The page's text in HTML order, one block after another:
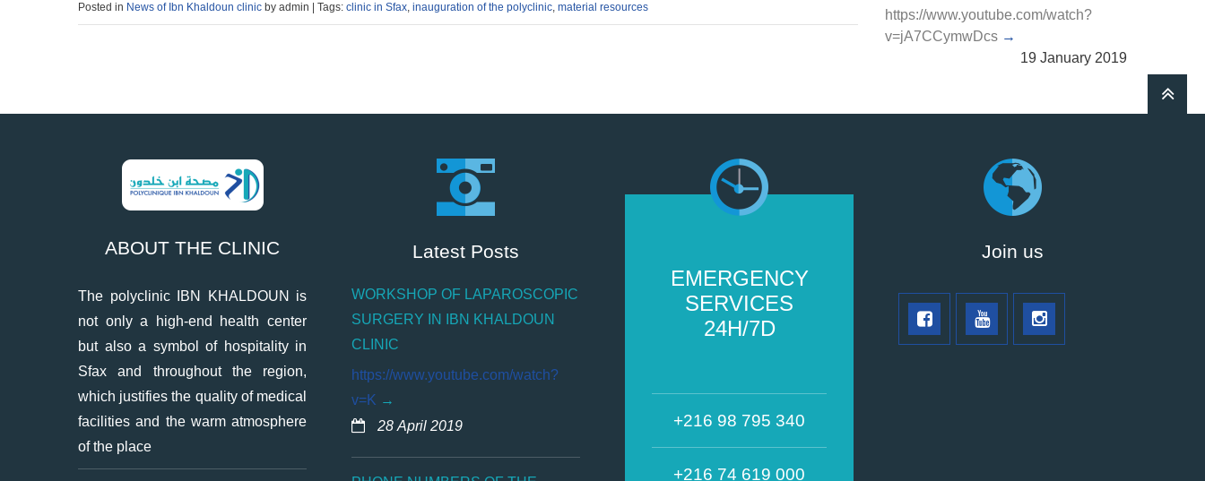
https://www.youtube.com/watch?
v=jA7CCymwDcs
19 January 2019
Posted in News of Ibn Khaldoun clinic by admin | Tags: clinic in Sfax, inauguration of the polyclinic, material resources
ABOUT THE CLINIC
The polyclinic IBN KHALDOUN is
not only a high-end health center
but also a symbol of hospitality in
Sfax and throughout the region,
which justifies the quality of medical
facilities and the warm atmosphere
of the place
Latest Posts
WORKSHOP OF LAPAROSCOPIC
SURGERY IN IBN KHALDOUN
CLINIC
https://www.youtube.com/watch?
v=K
28 April 2019
EMERGENCY
SERVICES
24H/7D
+216 98 795 340
+216 74 619 000
Join us